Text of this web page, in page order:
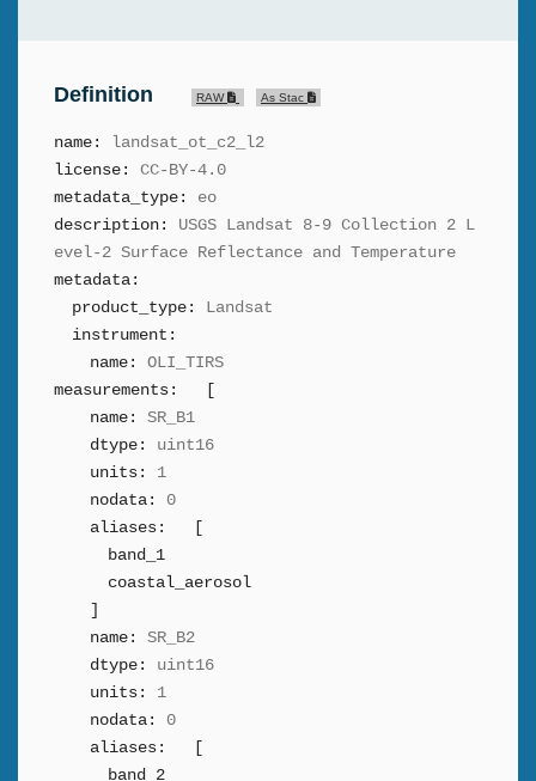
Definition RAW As Stac
name:
landsat_ot_c2_l2
license:
CC-BY-4.0
metadata_type:
eo
description:
USGS Landsat 8-9 Collection 2 L
evel-2 Surface Reflectance and Temperature
metadata:
product_type:
Landsat
instrument:
name:
OLI_TIRS
measurements:
name:
SR_B1
dtype:
uint16
units:
1
nodata:
0
aliases:
band_1
coastal_aerosol
name:
SR_B2
dtype:
uint16
units:
1
nodata:
0
aliases:
band_2